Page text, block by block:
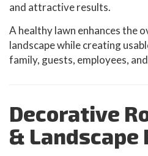
and attractive results.
A healthy lawn enhances the
landscape while creating
family, guests, employees,
Decorative
& Landscape